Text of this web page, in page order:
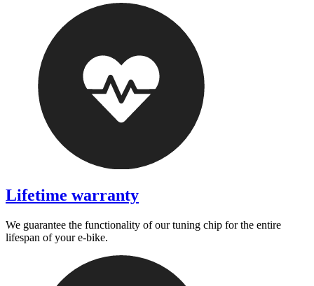
Lifetime warranty
We guarantee the functionality of our tuning chip for the entire
lifespan of your e-bike.